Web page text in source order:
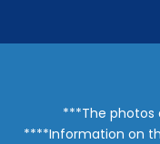
***The photos
****Information on